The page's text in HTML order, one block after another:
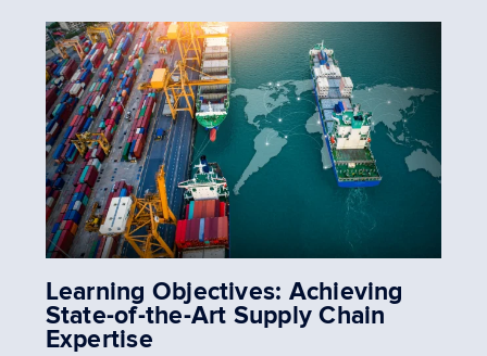
Learning Objectives: Achieving
State-of-the-Art Supply Chain
Expertise